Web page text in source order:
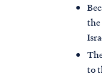
the
to